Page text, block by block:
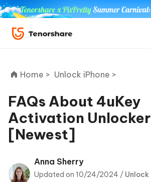
ReiBoot
for iOS
Tenorshare
PDNob
Home > Unlock iPhone >
FAQs About 4uKey
Activation Unlocker
[Newest]
Anna Sherry
Updated on 10/24/2024 / Unlock